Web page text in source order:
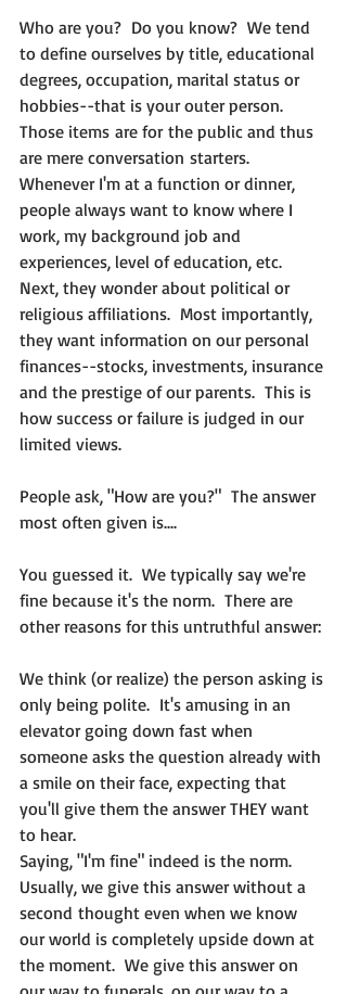
Who are you?  Do you know?  We tend
to define ourselves by title, educational
degrees, occupation, marital status or
hobbies--that is your outer person.
Those items are for the public and thus
are mere conversation starters.
Whenever I'm at a function or dinner,
people always want to know where I
work, my background job and
experiences, level of education, etc.
Next, they wonder about political or
religious affiliations.  Most importantly,
they want information on our personal
finances--stocks, investments, insurance
and the prestige of our parents.  This is
how success or failure is judged in our
limited views.
People ask, "How are you?"  The answer
most often given is....
You guessed it.  We typically say we're
fine because it's the norm.  There are
other reasons for this untruthful answer:
We think (or realize) the person asking is
only being polite.  It's amusing in an
elevator going down fast when
someone asks the question already with
a smile on their face, expecting that
you'll give them the answer THEY want
to hear.
Saying, "I'm fine" indeed is the norm.
Usually, we give this answer without a
second thought even when we know
our world is completely upside down at
the moment.  We give this answer on